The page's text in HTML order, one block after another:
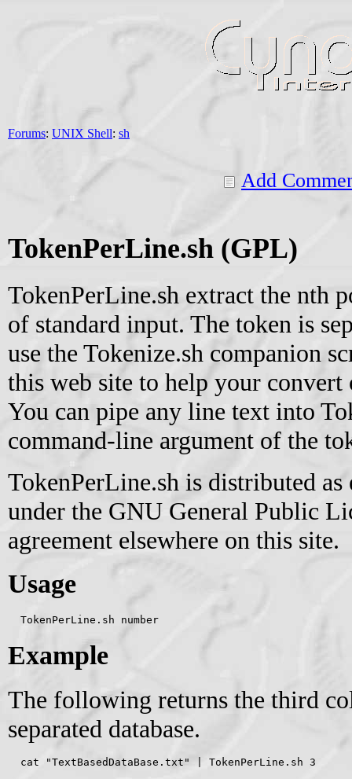
Forums: UNIX Shell: sh
Add
TokenPerLine.sh (GPL)
TokenPerLine.sh extract the nth
of standard input. The token is
use the Tokenize.sh companion
this web site to help your convert
You can pipe any line text into
command-line argument of the
TokenPerLine.sh is distributed as
under the GNU General Public
agreement elsewhere on this site.
Usage
  TokenPerLine.sh number
Example
The following returns the third
separated database.
  cat "TextBasedDataBase.txt" | TokenPerLine.sh 3